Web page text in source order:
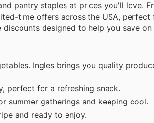
pantry staples at prices you'll love.
time offers across the USA, perfect
designed to help you save on
Ingles brings you quality
perfect for a refreshing snack.
summer gatherings and keeping cool.
and ready to enjoy.